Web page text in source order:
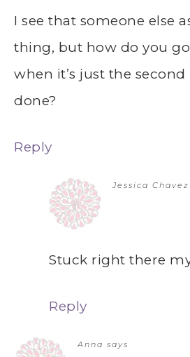
I see that someone else
thing, but how do you
when it’s just the
done?
Reply
Jessica Chavez
Stuck right there
Reply
Anna says